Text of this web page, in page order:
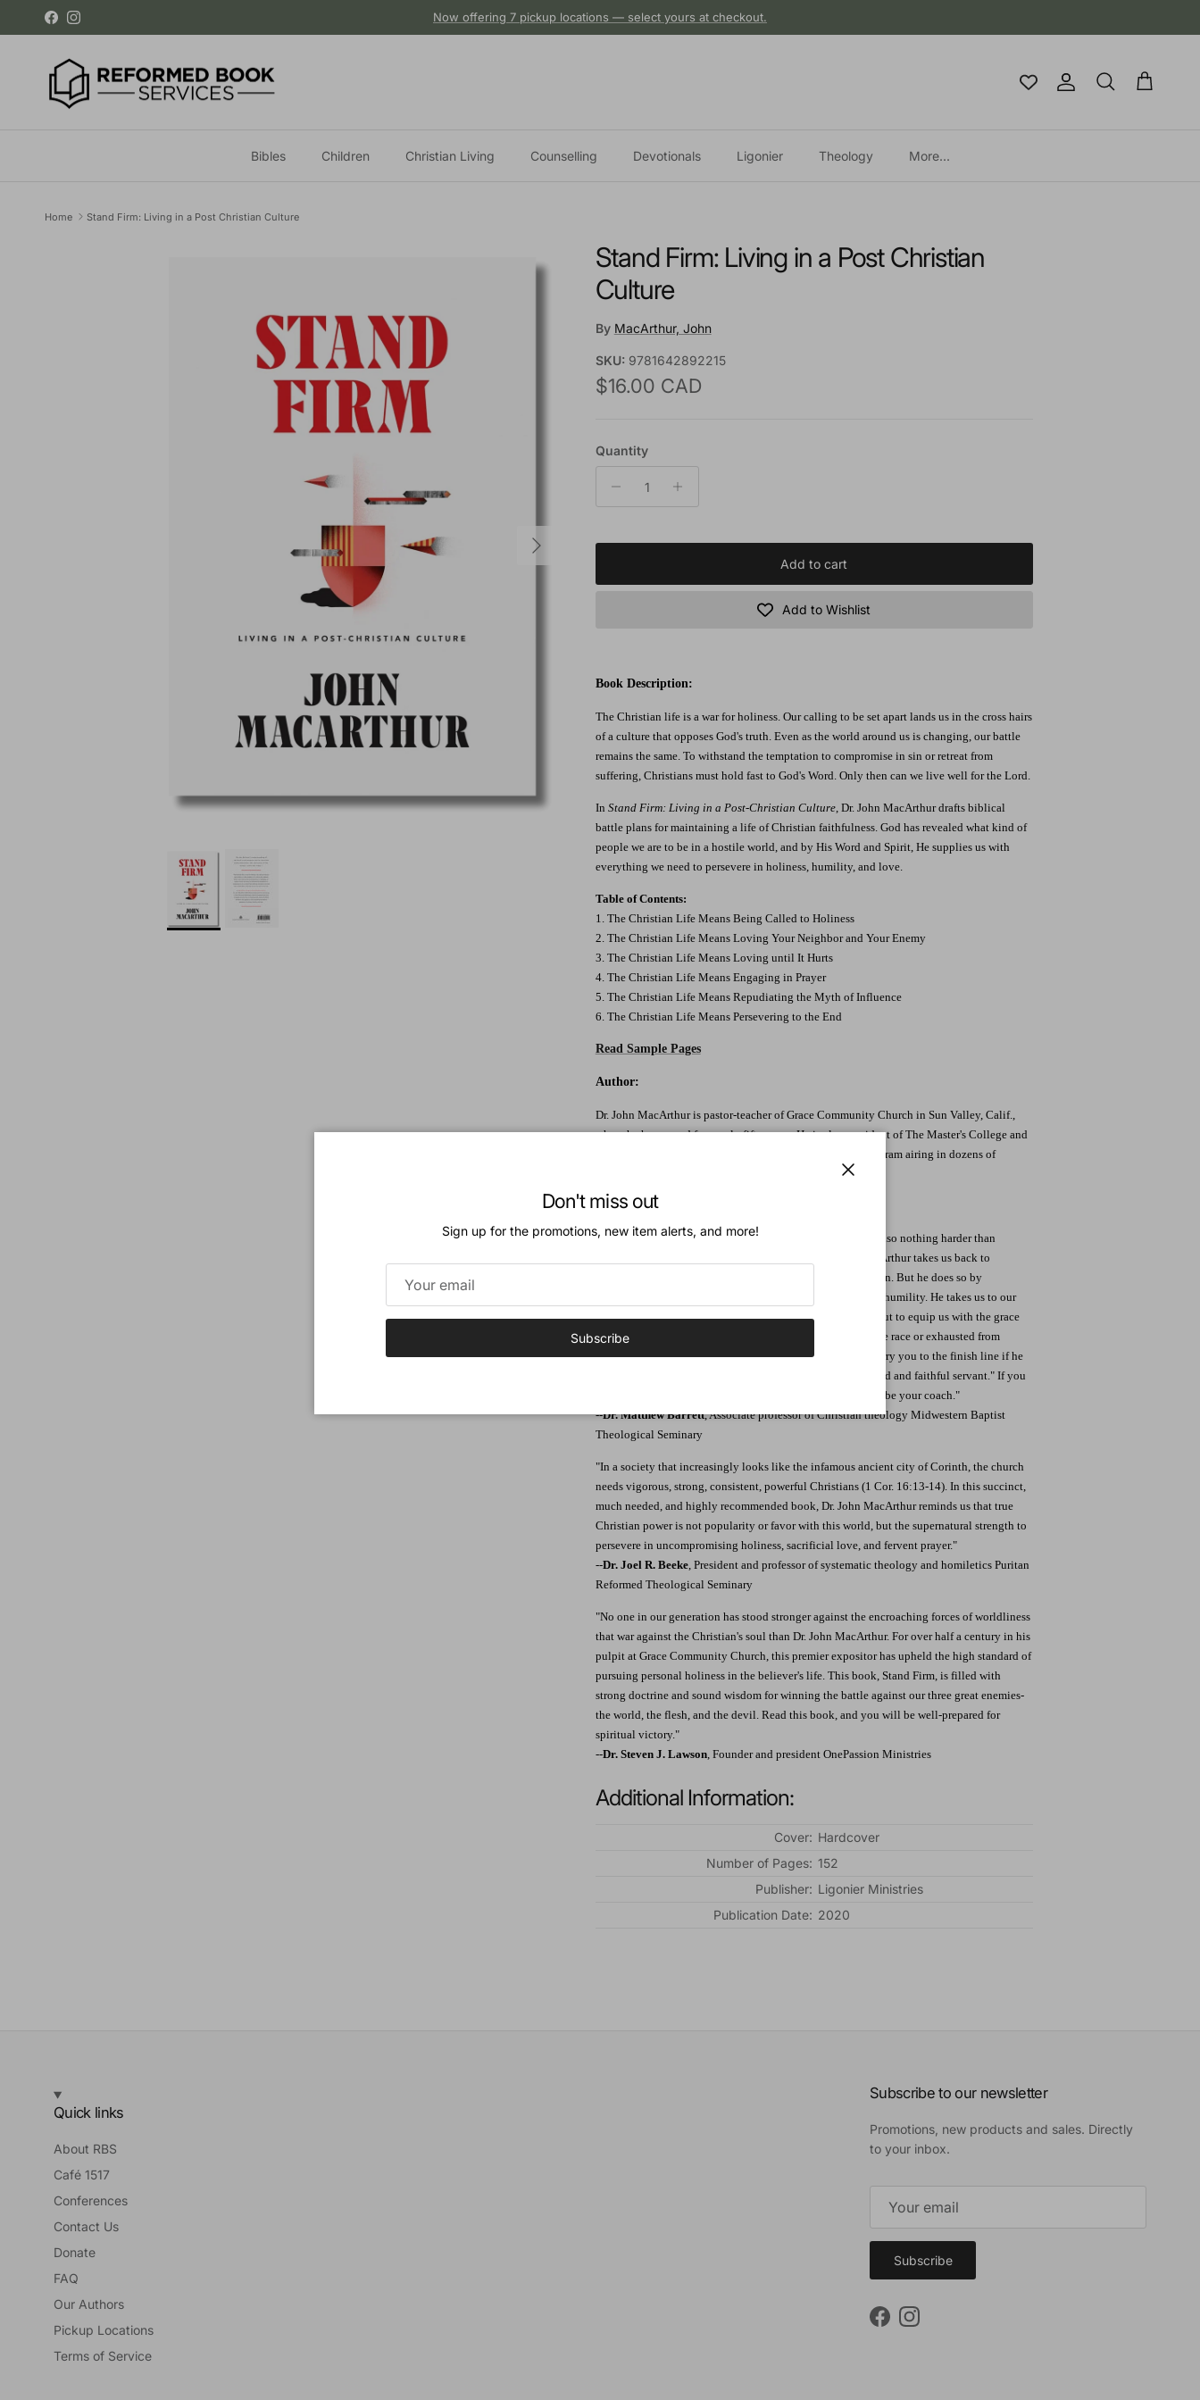
Skip to content
FacebookInstagram Now offering 7 pickup locations — select yours at checkout.
Account
Search Cart
Bibles Children Christian Living Counselling Devotionals Ligonier Theology More...
Home Stand Firm: Living in a Post Christian Culture
Next
Stand Firm: Living in a Post Christian
Culture
By MacArthur, John
SKU: 9781642892215
Regular price
$16.00 CAD
Quantity
Add to cart
Add to Wishlist
Book Description:
The Christian life is a war for holiness. Our calling to be set apart lands us in the cross hairs
of a culture that opposes God's truth. Even as the world around us is changing, our battle
remains the same. To withstand the temptation to compromise in sin or retreat from
suffering, Christians must hold fast to God's Word. Only then can we live well for the Lord.
In Stand Firm: Living in a Post-Christian Culture, Dr. John MacArthur drafts biblical
battle plans for maintaining a life of Christian faithfulness. God has revealed what kind of
people we are to be in a hostile world, and by His Word and Spirit, He supplies us with
everything we need to persevere in holiness, humility, and love.
Table of Contents:
1. The Christian Life Means Being Called to Holiness
2. The Christian Life Means Loving Your Neighbor and Your Enemy
3. The Christian Life Means Loving until It Hurts
4. The Christian Life Means Engaging in Prayer
5. The Christian Life Means Repudiating the Myth of Influence
6. The Christian Life Means Persevering to the End
Read Sample Pages
Author:
Dr. John MacArthur is pastor-teacher of Grace Community Church in Sun Valley, Calif.,
where he has served for nearly fifty years. He is also president of The Master's College and
Seminary and featured teacher on Grace to You, a radio program airing in dozens of
Endorsements:
"There is nothing better than following Christ, but there is also nothing harder than
following Christ. With the care of a shepherd, Dr. John MacArthur takes us back to
Scripture and instructs us how to be a Christian all over again. But he does so by
invigorating us with a holy joy, a selfless love, and a sturdy humility. He takes us to our
knees in prayer, not only to commune with the living God but to equip us with the grace
needed to finish the race. Whether you are ready to begin the race or exhausted from
running, Dr. MacArthur is ready to run by your side-even carry you to the finish line if he
must-so that together you hear those words, "Well done, good and faithful servant." If you
want to know how to run like a Christian, then let this book be your coach."
--Dr. Matthew Barrett, Associate professor of Christian theology Midwestern Baptist
Theological Seminary
"In a society that increasingly looks like the infamous ancient city of Corinth, the church
needs vigorous, strong, consistent, powerful Christians (1 Cor. 16:13-14). In this succinct,
much needed, and highly recommended book, Dr. John MacArthur reminds us that true
Christian power is not popularity or favor with this world, but the supernatural strength to
persevere in uncompromising holiness, sacrificial love, and fervent prayer."
--Dr. Joel R. Beeke, President and professor of systematic theology and homiletics Puritan
Reformed Theological Seminary
"No one in our generation has stood stronger against the encroaching forces of worldliness
that war against the Christian's soul than Dr. John MacArthur. For over half a century in his
pulpit at Grace Community Church, this premier expositor has upheld the high standard of
pursuing personal holiness in the believer's life. This book, Stand Firm, is filled with
strong doctrine and sound wisdom for winning the battle against our three great enemies-
the world, the flesh, and the devil. Read this book, and you will be well-prepared for
spiritual victory."
--Dr. Steven J. Lawson, Founder and president OnePassion Ministries
Additional Information:
Cover: Hardcover
Number of Pages: 152
Publisher: Ligonier Ministries
Publication Date: 2020
Quick links
About RBS
Café 1517
Conferences
Contact Us
Donate
FAQ
Our Authors
Pickup Locations
Terms of Service
Subscribe to our newsletter
Promotions, new products and sales. Directly
to your inbox.
Subscribe
FacebookInstagram
Don't miss out
Sign up for the promotions, new item alerts, and more!
Subscribe